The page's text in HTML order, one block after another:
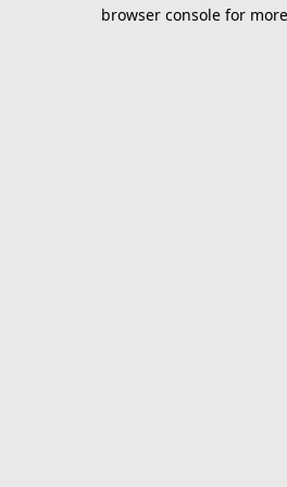
browser console for